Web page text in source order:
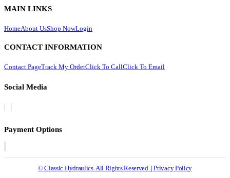
MAIN LINKS
HomeAbout UsShop NowLogin
CONTACT INFORMATION
Contact PageTrack My OrderClick To CallClick To Email
Social Media
Payment Options
© Classic Hydraulics. All Rights Reserved. | Privacy Policy